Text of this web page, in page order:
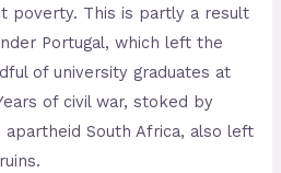
poverty. This is partly a result
Portugal, which left the
of university graduates at
of civil war, stoked by
South Africa, also left